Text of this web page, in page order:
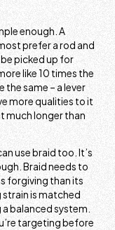
enough. A
prefer a rod and
picked up for
like 10 times the
the same – a lever
more qualities to it
much longer than
use braid too. It’s
Braid needs to
forgiving than its
is matched
a balanced system.
targeting before